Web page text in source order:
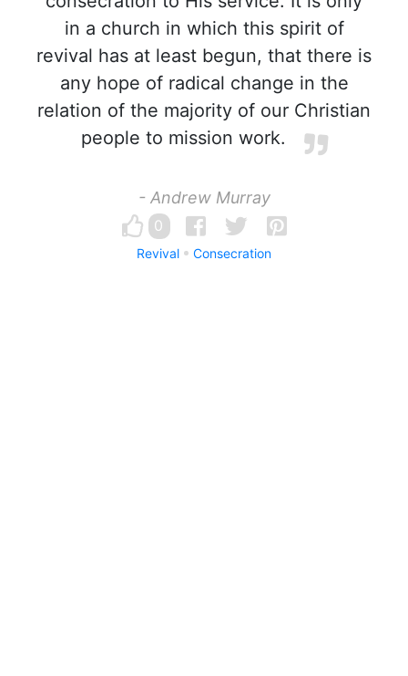
in a church in which this spirit of
revival has at least begun, that there is
any hope of radical change in the
relation of the majority of our Christian
people to mission work.
- Andrew Murray
0
Revival Consecration